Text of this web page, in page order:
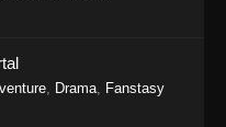
, Drama, Fanstasy